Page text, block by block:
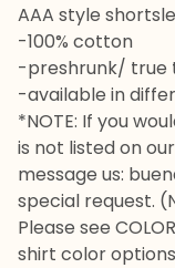
AAA style
-100% cotton
-preshrunk/ true
-available in
*NOTE: If you
is not listed on
message us:
special request.
Please see
shirt color